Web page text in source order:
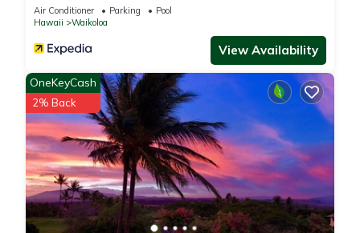
Air Conditioner Parking
Pool
Hawaii
Waikoloa
View Availability
OneKeyCash
2% Back